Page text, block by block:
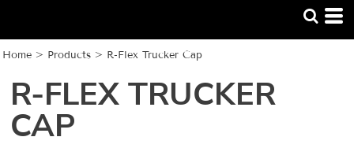
Home > Products > R-Flex Trucker Cap
R-FLEX TRUCKER
CAP